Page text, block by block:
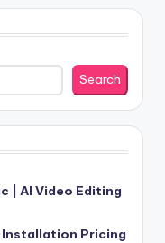
Search
| AI Video Editing
Pricing